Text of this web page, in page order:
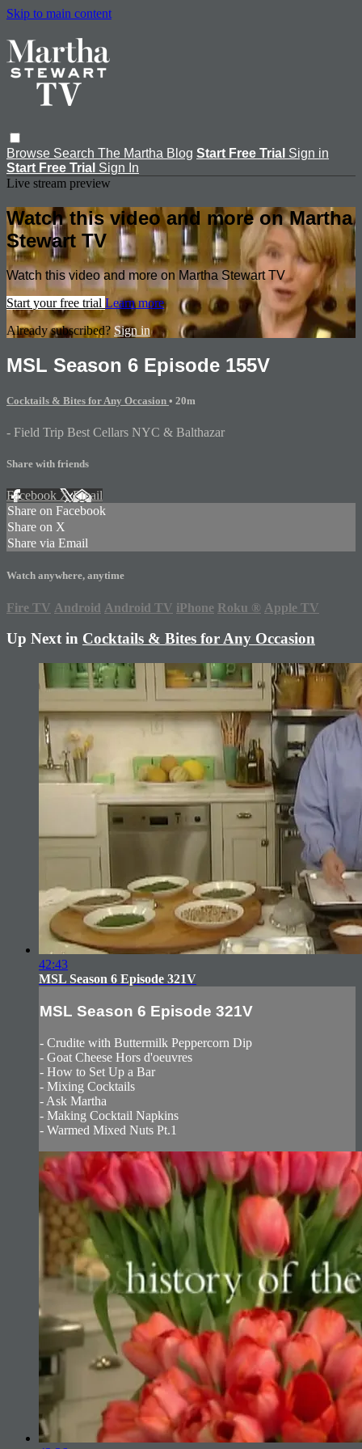
Skip to main content
Browse Search The Martha Blog Start Free Trial Sign in
Start Free Trial Sign In
Live stream preview
Watch this video and more on Martha
Stewart TV
Watch this video and more on Martha Stewart TV
Start your free trial Learn more
Already subscribed? Sign in
MSL Season 6 Episode 155V
Cocktails & Bites for Any Occasion • 20m
- Field Trip Best Cellars NYC & Balthazar
Share with friends
Facebook XEmail
Share on Facebook
Share on X
Share via Email
Watch anywhere, anytime
Fire TV Android Android TV iPhone Roku ® Apple TV
Up Next in Cocktails & Bites for Any Occasion
42:43
MSL Season 6 Episode 321V
MSL Season 6 Episode 321V
- Crudite with Buttermilk Peppercorn Dip
- Goat Cheese Hors d'oeuvres
- How to Set Up a Bar
- Mixing Cocktails
- Ask Martha
- Making Cocktail Napkins
- Warmed Mixed Nuts Pt.1